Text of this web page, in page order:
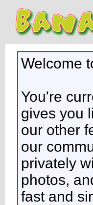
Welcome
You're
gives you
our other
our
privately
photos,
fast and